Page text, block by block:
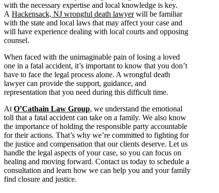
with the necessary expertise and local knowledge is key.
A Hackensack, NJ wrongful death lawyerwill be familiar
with the state and local laws that may affect your case and
will have experience dealing with local courts and opposing
counsel.
When faced with the unimaginable pain of losing a loved
one in a fatal accident, it’s important to know that you don’t
have to face the legal process alone. A wrongful death
lawyer can provide the support, guidance, and
representation that you need during this difficult time.
AtO’Cathain Law Group, we understand the emotional
toll that a fatal accident can take on a family. We also know
the importance of holding the responsible party accountable
for their actions. That’s why we’re committed to fighting for
the justice and compensation that our clients deserve. Let us
handle the legal aspects of your case, so you can focus on
healing and moving forward. Contact us today to schedule a
consultation and learn how we can help you and your family
find closure and justice.